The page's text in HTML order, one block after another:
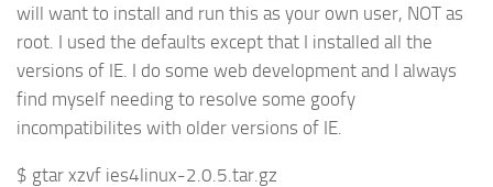
will want to install and run this as your own user, NOT as
root. I used the defaults except that I installed all the
versions of IE. I do some web development and I always
find myself needing to resolve some goofy
incompatibilites with older versions of IE.
$ gtar xzvf ies4linux-2.0.5.tar.gz